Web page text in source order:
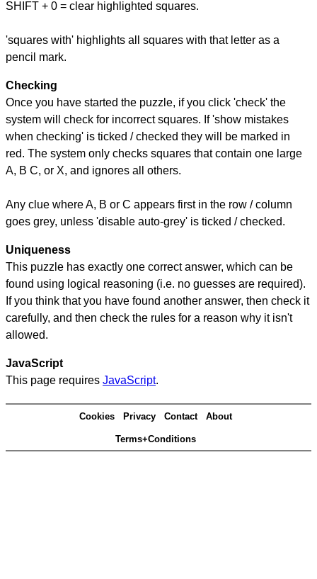
SHIFT + 0 = clear highlighted squares.
'squares with' highlights all squares with that letter as a
pencil mark.
Checking
Once you have started the puzzle, if you click 'check' the
system will check for incorrect squares. If 'show mistakes
when checking' is ticked / checked they will be marked in
red. The system only checks squares that contain one large
A, B C, or X, and ignores all others.
Any clue where A, B or C appears first in the row / column
goes grey, unless 'disable auto-grey' is ticked / checked.
Uniqueness
This puzzle has exactly one correct answer, which can be
found using logical reasoning (i.e. no guesses are required).
If you think that you have found another answer, then check it
carefully, and then check the rules for a reason why it isn't
allowed.
JavaScript
This page requires JavaScript.
Cookies Privacy Contact About
Terms+Conditions